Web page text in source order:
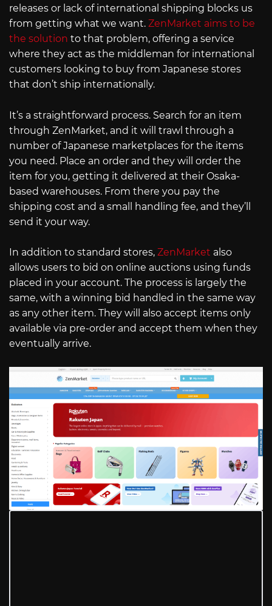
releases or lack of international shipping blocks us
from getting what we want. ZenMarket aims to be
the solution to that problem, offering a service
where they act as the middleman for international
customers looking to buy from Japanese stores
that don’t ship internationally.
It’s a straightforward process. Search for an item
through ZenMarket, and it will trawl through a
number of Japanese marketplaces for the items
you need. Place an order and they will order the
item for you, getting it delivered at their Osaka-
based warehouses. From there you pay the
shipping cost and a small handling fee, and they’ll
send it your way.
In addition to standard stores, ZenMarket also
allows users to bid on online auctions using funds
placed in your account. The process is largely the
same, with a winning bid handled in the same way
as any other item. They will also accept items only
available via pre-order and accept them when they
eventually arrive.